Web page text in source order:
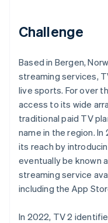
Online identity
Stripe
See how
Watch now
Challenge
Based in Bergen,
streaming services,
live sports. For over
access to its wide
traditional paid TV
name in the region.
its reach by
eventually be known
streaming service
including the App
In 2022, TV 2